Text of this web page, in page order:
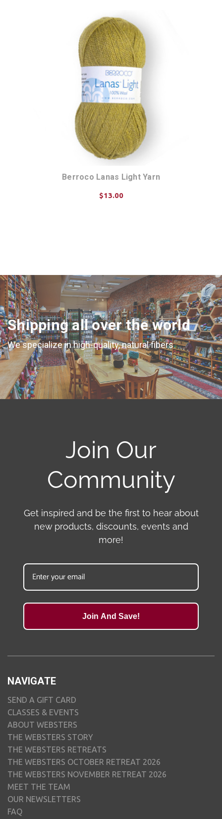
Berroco Lanas Light Yarn
$13.00
Shipping all over the world
We specialize in high-quality, natural fibers
Join Our
Community
Get inspired and be the first to hear about
new products, discounts, events and
more!
Join And Save!
NAVIGATE
SEND A GIFT CARD
CLASSES & EVENTS
ABOUT WEBSTERS
THE WEBSTERS STORY
THE WEBSTERS RETREATS
THE WEBSTERS OCTOBER RETREAT 2026
THE WEBSTERS NOVEMBER RETREAT 2026
MEET THE TEAM
OUR NEWSLETTERS
FAQ